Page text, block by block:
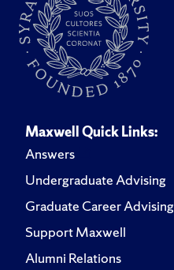
Maxwell Quick Links:
Answers
Undergraduate Advising
Graduate Career Advising
Support Maxwell
Alumni Relations